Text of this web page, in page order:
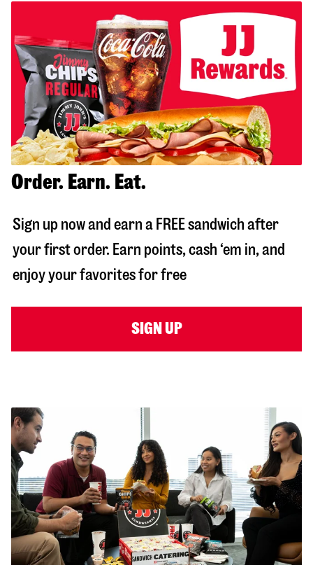
Order. Earn. Eat.
Sign up now and earn a FREE sandwich after
your first order. Earn points, cash ‘em in, and
enjoy your favorites for free
SIGN UP